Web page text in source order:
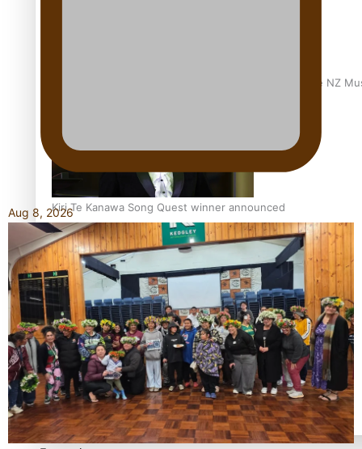
Dave Letele faces death threats as he battles to save NZ
Kiri Te Kanawa Song Quest winner announced
TRENDING TAGS
10 years
30 Days With Bretman Rock
A Song About Samoa
Abuse in care
alert level
Aug 8, 2026